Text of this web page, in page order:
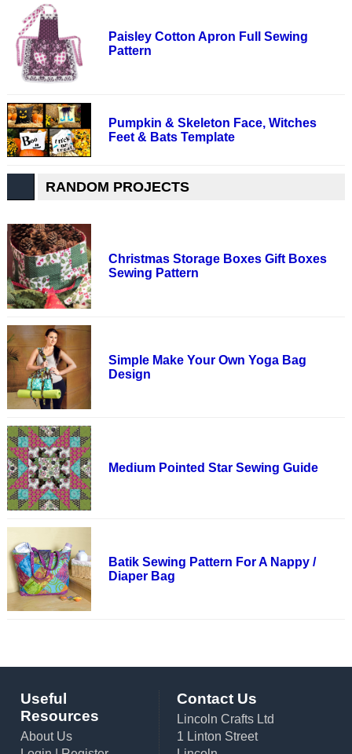
Paisley Cotton Apron Full Sewing
Pattern
Pumpkin & Skeleton Face, Witches
Feet & Bats Template
RANDOM PROJECTS
Christmas Storage Boxes Gift Boxes
Sewing Pattern
Simple Make Your Own Yoga Bag
Design
Medium Pointed Star Sewing Guide
Batik Sewing Pattern For A Nappy /
Diaper Bag
Useful
Resources
About Us
Contact Us
Lincoln Crafts Ltd
1 Linton Street